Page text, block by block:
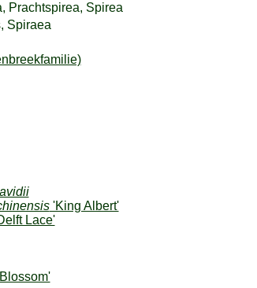
Prachtspirea, Spirea
Spiraea
'King Albert'
Lace'